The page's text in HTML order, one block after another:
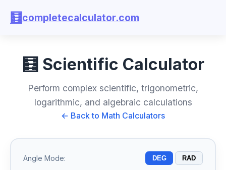
🧮completecalculator.com
🧮 Scientific Calculator
Perform complex scientific, trigonometric,
logarithmic, and algebraic calculations
← Back to Math Calculators
Angle Mode: DEG RAD